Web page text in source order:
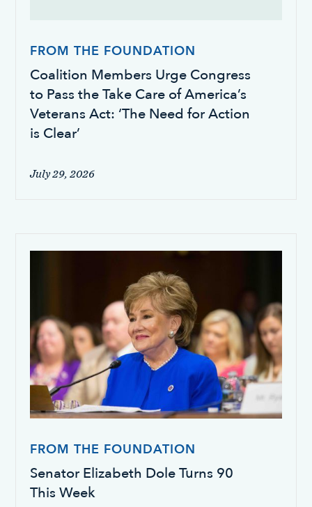
FROM THE FOUNDATION
Coalition Members Urge Congress
to Pass the Take Care of America’s
Veterans Act: ‘The Need for Action
is Clear’
July 29, 2026
FROM THE FOUNDATION
Senator Elizabeth Dole Turns 90
This Week